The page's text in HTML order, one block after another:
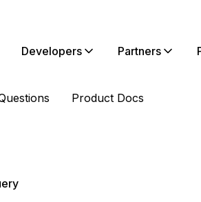
Developers Partners
Product Docs